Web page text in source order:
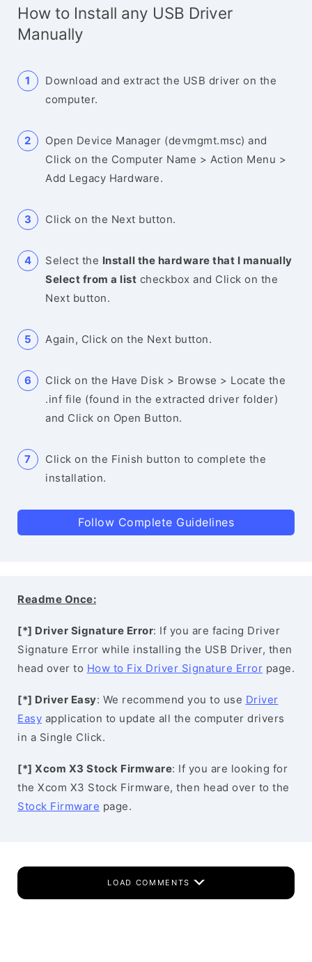
How to Install any USB Driver
Manually
Download and extract the USB driver on the
computer.
Open Device Manager (devmgmt.msc) and
Click on the Computer Name > Action Menu >
Add Legacy Hardware.
Click on the Next button.
Select the Install the hardware that I manually
Select from a list checkbox and Click on the
Next button.
Again, Click on the Next button.
Click on the Have Disk > Browse > Locate the
.inf file (found in the extracted driver folder)
and Click on Open Button.
Click on the Finish button to complete the
installation.
Follow Complete Guidelines
Readme Once:
[*] Driver Signature Error: If you are facing Driver
Signature Error while installing the USB Driver, then
head over to How to Fix Driver Signature Error page.
[*] Driver Easy: We recommend you to use Driver
Easy application to update all the computer drivers
in a Single Click.
[*] Xcom X3 Stock Firmware: If you are looking for
the Xcom X3 Stock Firmware, then head over to the
Stock Firmware page.
LOAD COMMENTS